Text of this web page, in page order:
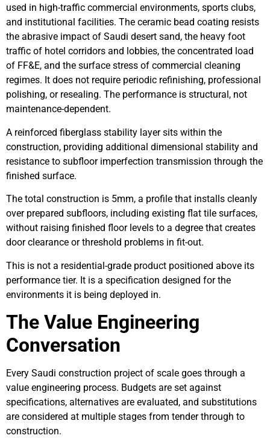
used in high-traffic commercial environments, sports clubs,
and institutional facilities. The ceramic bead coating resists
the abrasive impact of Saudi desert sand, the heavy foot
traffic of hotel corridors and lobbies, the concentrated load
of FF&E, and the surface stress of commercial cleaning
regimes. It does not require periodic refinishing, professional
polishing, or resealing. The performance is structural, not
maintenance-dependent.
A reinforced fiberglass stability layer sits within the
construction, providing additional dimensional stability and
resistance to subfloor imperfection transmission through the
finished surface.
The total construction is 5mm, a profile that installs cleanly
over prepared subfloors, including existing flat tile surfaces,
without raising finished floor levels to a degree that creates
door clearance or threshold problems in fit-out.
This is not a residential-grade product positioned above its
performance tier. It is a specification designed for the
environments it is being deployed in.
The Value Engineering
Conversation
Every Saudi construction project of scale goes through a
value engineering process. Budgets are set against
specifications, alternatives are evaluated, and substitutions
are considered at multiple stages from tender through to
construction.